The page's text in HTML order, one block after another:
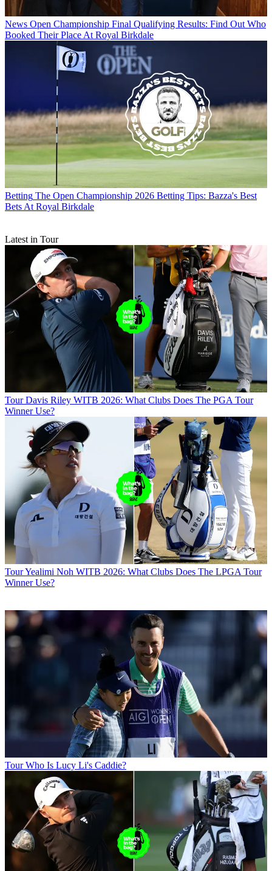
News Open Championship Final Qualifying Results: Find Out Who
Booked Their Place At Royal Birkdale
Betting The Open Championship 2026 Betting Tips: Bazza's Best
Bets At Royal Birkdale
Latest in Tour
Tour Davis Riley WITB 2026: What Clubs Does The PGA Tour
Winner Use?
TourYealimi Noh WITB 2026: What Clubs Does The LPGA Tour
Winner Use?
Tour Who Is Lucy Li's Caddie?